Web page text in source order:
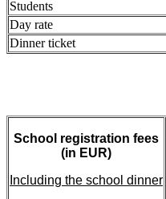
Students
Day rate
Dinner ticket
School registration fees
(in EUR)
Including the school dinner